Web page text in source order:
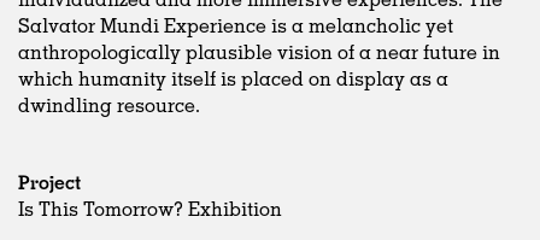
Salvator Mundi Experience is a melancholic yet
anthropologically plausible vision of a near future in
which humanity itself is placed on display as a
dwindling resource.
Project
Is This Tomorrow? Exhibition